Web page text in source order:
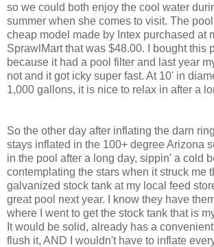
so we could both enjoy the cool water
summer when she comes to visit. The
cheap model made by Intex purchased at
SprawlMart that was $48.00. I bought this
because it had a pool filter and last year
not and it got icky super fast. At 10' in
1,000 gallons, it is nice to relax in after a
So the other day after inflating the darn
stays inflated in the 100+ degree Arizona
in the pool after a long day, sippin' a cold
contemplating the stars when it struck me
galvanized stock tank at my local feed
great pool next year. I know they have
where I went to get the stock tank that is
It would be solid, already has a
flush it, AND I wouldn't have to inflate